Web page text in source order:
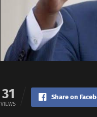
31
VIEWS
Share on